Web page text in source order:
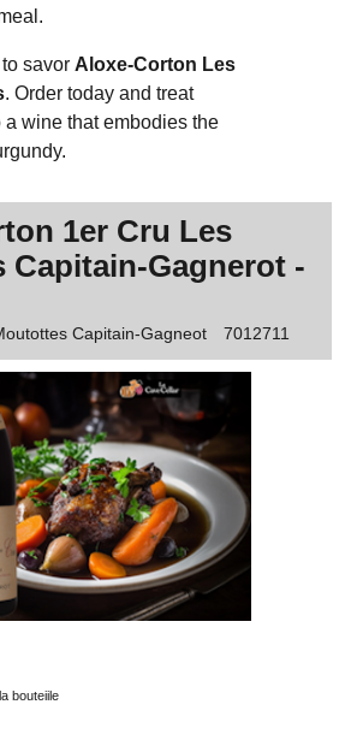
savor Aloxe-Corton Les
. Order today and treat
a wine that embodies the
1er Cru Les
Capitain-Gagnerot -
Capitain-Gagneot 7012711
bouteiile